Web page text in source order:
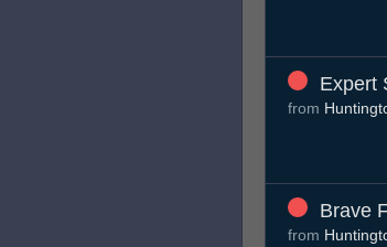
Expert
from
Brave
from